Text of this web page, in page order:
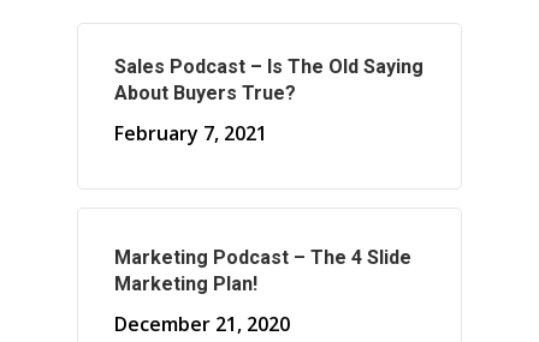
Sales Podcast – Is The Old Saying
About Buyers True?
February 7, 2021
Marketing Podcast – The 4 Slide
Marketing Plan!
December 21, 2020